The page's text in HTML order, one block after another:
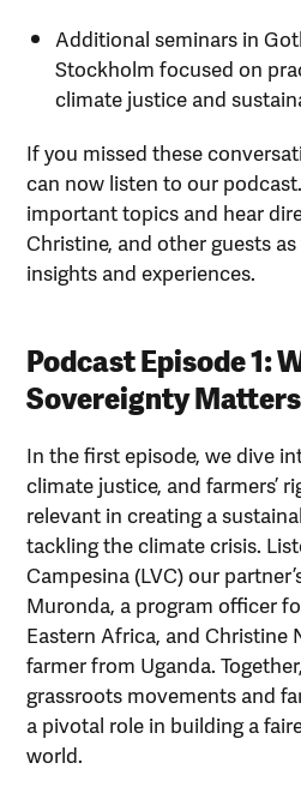
Additional seminars in
Stockholm focused on
climate justice and
If you missed these
can now listen to our
important topics and hear
Christine, and other guests
insights and experiences.
Podcast Episode 1:
Sovereignty Matters
In the first episode, we dive
climate justice, and farmers’
relevant in creating a
tackling the climate crisis.
Campesina (LVC) our
Muronda, a program officer
Eastern Africa, and Christine
farmer from Uganda.
grassroots movements and
a pivotal role in building a
world.